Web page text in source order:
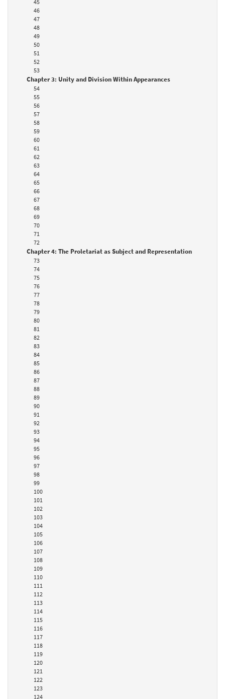
45
46
47
48
49
50
51
52
53
Chapter 3: Unity and Division Within Appearances
54
55
56
57
58
59
60
61
62
63
64
65
66
67
68
69
70
71
72
Chapter 4: The Proletariat as Subject and Representation
73
74
75
76
77
78
79
80
81
82
83
84
85
86
87
88
89
90
91
92
93
94
95
96
97
98
99
100
101
102
103
104
105
106
107
108
109
110
111
112
113
114
115
116
117
118
119
120
121
122
123
124